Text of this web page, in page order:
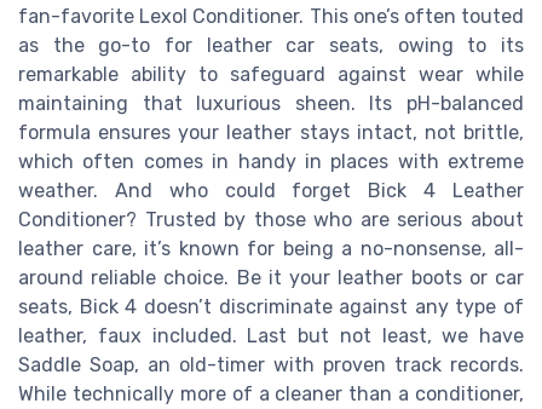
fan-favorite Lexol Conditioner. This one’s often touted
as the go-to for leather car seats, owing to its
remarkable ability to safeguard against wear while
maintaining that luxurious sheen. Its pH-balanced
formula ensures your leather stays intact, not brittle,
which often comes in handy in places with extreme
weather. And who could forget Bick 4 Leather
Conditioner? Trusted by those who are serious about
leather care, it’s known for being a no-nonsense, all-
around reliable choice. Be it your leather boots or car
seats, Bick 4 doesn’t discriminate against any type of
leather, faux included. Last but not least, we have
Saddle Soap, an old-timer with proven track records.
While technically more of a cleaner than a conditioner,